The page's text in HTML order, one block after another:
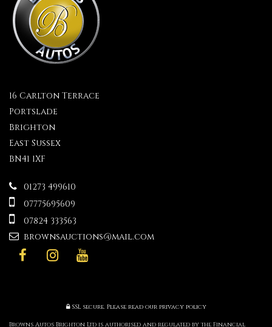
16 Carlton Terrace
Portslade
Brighton
East Sussex
BN41 1XF
01273 499610
07775695609
07824 333563
brownsauctions@mail.com
SSL secure.Please read our privacy policy
Browns Autos Brighton Ltd is authorised and regulated by the Financial